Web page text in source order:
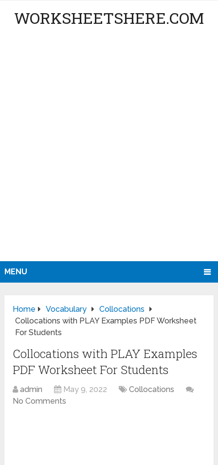
WORKSHEETSHERE.COM
MENU
Home Vocabulary
Collocations
Collocations with PLAY Examples PDF Worksheet
For Students
Collocations with PLAY Examples
PDF Worksheet For Students
admin May 9, 2022
Collocations
No Comments